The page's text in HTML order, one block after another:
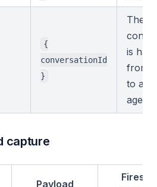
{
conversationId
}
The
is
from
to a
agent.
capture
Payload
Fires